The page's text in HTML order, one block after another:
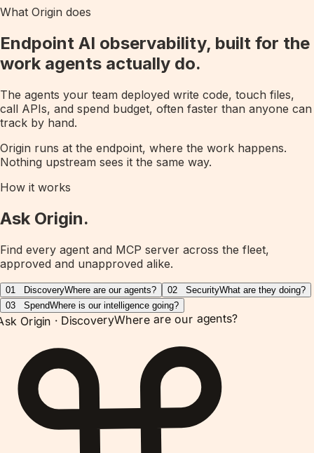
What Origin does
Endpoint AI observability, built for the
work agents actually do.
The agents your team deployed write code, touch files,
call APIs, and spend budget, often faster than anyone can
track by hand.
Origin runs at the endpoint, where the work happens.
Nothing upstream sees it the same way.
How it works
Ask Origin.
Find every agent and MCP server across the fleet,
approved and unapproved alike.
01 DiscoveryWhere are our agents? 02 SecurityWhat are they doing?
03
SpendWhere is our intelligence going?
Origin · DiscoveryWhere are our agents?